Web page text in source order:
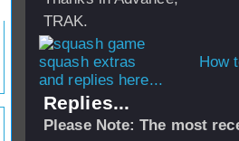
TRAK.
How
and replies here...
Replies...
Please Note: The most